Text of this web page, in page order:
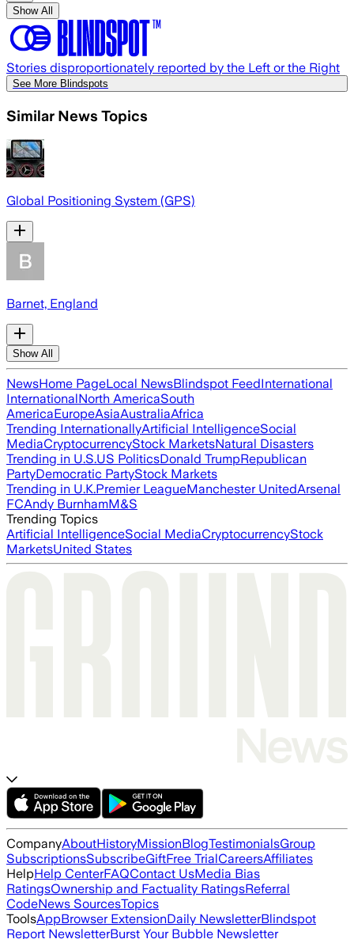
Show All
Stories disproportionately reported by the Left or the Right
See More Blindspots
Similar News Topics
Global Positioning System (GPS)
Barnet, England
Show All
NewsHome PageLocal NewsBlindspot FeedInternational
InternationalNorth AmericaSouth
AmericaEuropeAsiaAustraliaAfrica
Trending InternationallyArtificial IntelligenceSocial
MediaCryptocurrencyStock MarketsNatural Disasters
Trending in U.S.US PoliticsDonald TrumpRepublican
PartyDemocratic PartyStock Markets
Trending in U.K.Premier LeagueManchester UnitedArsenal
FCAndy BurnhamM&S
Trending Topics
Artificial IntelligenceSocial MediaCryptocurrencyStock
MarketsUnited States
CompanyAboutHistoryMissionBlogTestimonialsGroup
SubscriptionsSubscribeGiftFree TrialCareersAffiliates
HelpHelp CenterFAQContact UsMedia Bias
RatingsOwnership and Factuality RatingsReferral
CodeNews SourcesTopics
ToolsAppBrowser ExtensionDaily NewsletterBlindspot
Report NewsletterBurst Your Bubble Newsletter